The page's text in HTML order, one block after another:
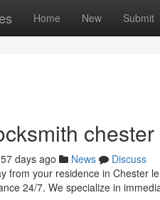
Home New Submit
57 days ago News
Discuss
from your residence in Chester
24/7. We specialize in